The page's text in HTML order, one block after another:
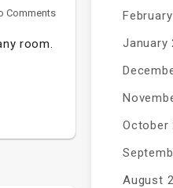
Comments
room.
January
October
August